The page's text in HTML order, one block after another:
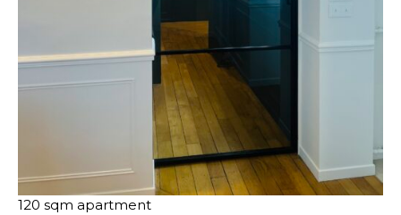
120 sqm apartment